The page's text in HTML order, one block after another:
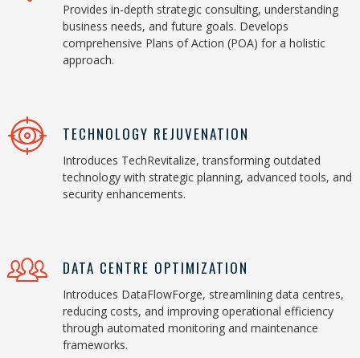
Provides in-depth strategic consulting, understanding
business needs, and future goals. Develops
comprehensive Plans of Action (POA) for a holistic
approach.
TECHNOLOGY REJUVENATION
Introduces TechRevitalize, transforming outdated
technology with strategic planning, advanced tools, and
security enhancements.
DATA CENTRE OPTIMIZATION
Introduces DataFlowForge, streamlining data centres,
reducing costs, and improving operational efficiency
through automated monitoring and maintenance
frameworks.